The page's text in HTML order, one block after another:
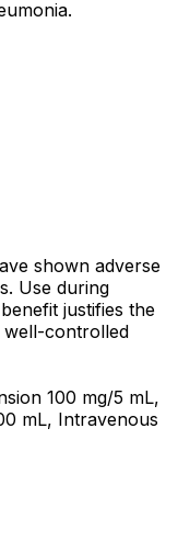
shown adverse
Use during
justifies the
well-controlled
100 mg/5 mL,
mL, Intravenous